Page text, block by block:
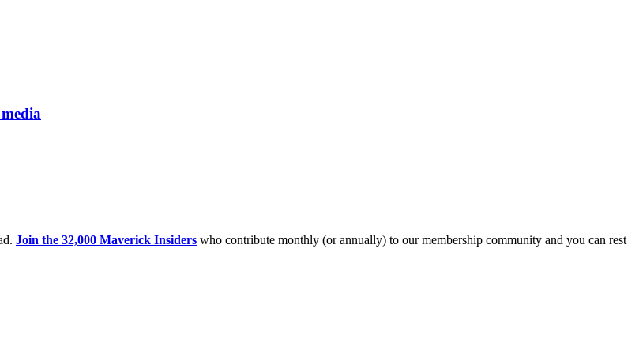
Join the 32,000 Maverick Insiders who contribute monthly (or annually) to our membership community and you can rest